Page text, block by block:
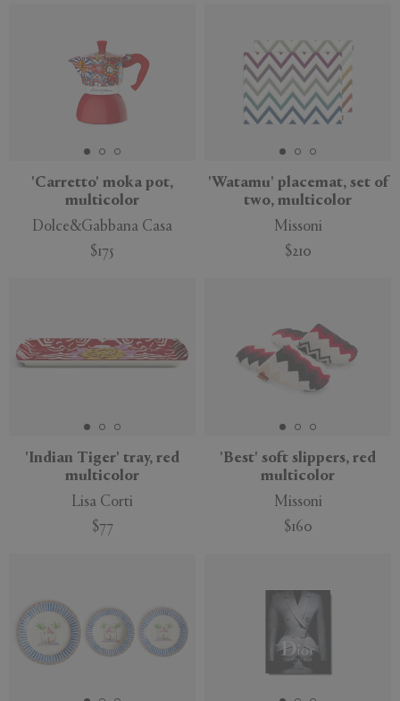
'Carretto' moka pot,
multicolor
Dolce&Gabbana Casa
$175
'Watamu' placemat, set of
two, multicolor
Missoni
$210
'Indian Tiger' tray, red
multicolor
Lisa Corti
$77
'Best' soft slippers, red
multicolor
Missoni
$160